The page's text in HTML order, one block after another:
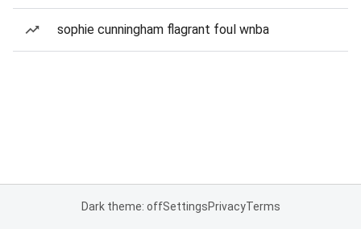
sophie cunningham flagrant foul wnba
Dark theme: offSettingsPrivacyTerms